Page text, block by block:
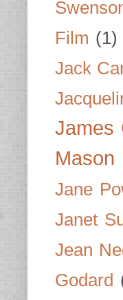
Film (1)
Jack
James
Mason
Jane
Janet
Jean
Godard